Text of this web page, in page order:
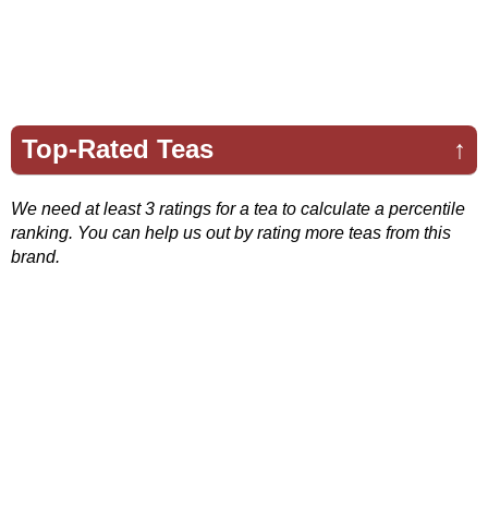
↑
Top-Rated Teas
We need at least 3 ratings for a tea to calculate a percentile
ranking. You can help us out by rating more teas from this
brand.